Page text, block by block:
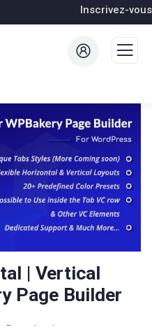
Inscrivez-vous
| Vertical
Page Builder
Downloads